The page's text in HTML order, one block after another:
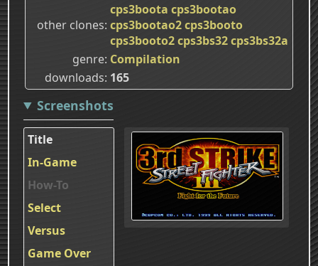
other clones
cps3boota cps3bootao
cps3bootao2cps3booto
cps3booto2cps3bs32cps3bs32a
genre Compilation
downloads 165
Screenshots
Title
In-Game
How-To
Select
Versus
Game Over